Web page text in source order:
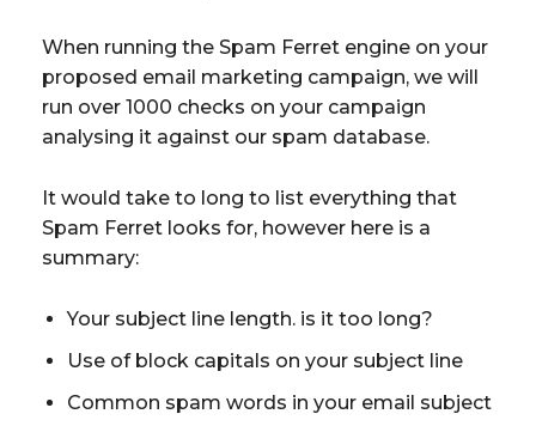
When running the Spam Ferret engine on your
proposed email marketing campaign, we will
run over 1000 checks on your campaign
analysing it against our spam database.
It would take to long to list everything that
Spam Ferret looks for, however here is a
summary:
Your subject line length. is it too long?
Use of block capitals on your subject line
Common spam words in your email subject